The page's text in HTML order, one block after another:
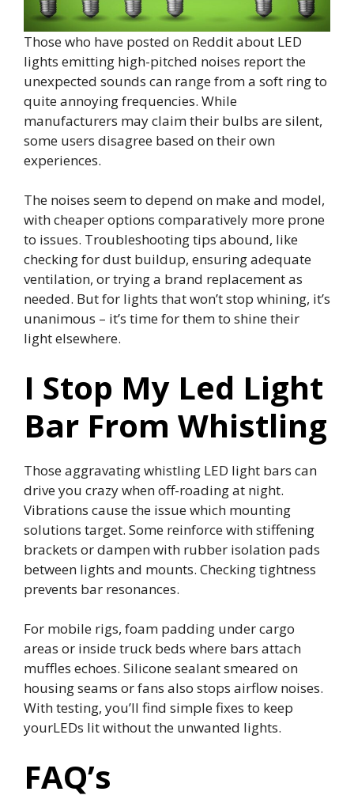
Those who have posted on Reddit about LED
lights emitting high-pitched noises report the
unexpected sounds can range from a soft ring to
quite annoying frequencies. While
manufacturers may claim their bulbs are silent,
some users disagree based on their own
experiences.
The noises seem to depend on make and model,
with cheaper options comparatively more prone
to issues. Troubleshooting tips abound, like
checking for dust buildup, ensuring adequate
ventilation, or trying a brand replacement as
needed. But for lights that won’t stop whining, it’s
unanimous – it’s time for them to shine their
light elsewhere.
I Stop My Led Light
Bar From Whistling
Those aggravating whistling LED light bars can
drive you crazy when off-roading at night.
Vibrations cause the issue which mounting
solutions target. Some reinforce with stiffening
brackets or dampen with rubber isolation pads
between lights and mounts. Checking tightness
prevents bar resonances.
For mobile rigs, foam padding under cargo
areas or inside truck beds where bars attach
muffles echoes. Silicone sealant smeared on
housing seams or fans also stops airflow noises.
With testing, you’ll find simple fixes to keep
yourLEDs lit without the unwanted lights.
FAQ’s